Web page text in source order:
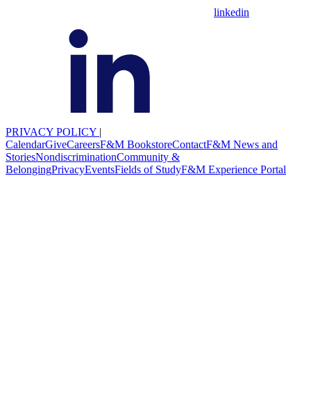
linkedin
PRIVACY POLICY |
CalendarGiveCareersF&M BookstoreContactF&M News and
StoriesNondiscriminationCommunity &
BelongingPrivacyEventsFields of StudyF&M Experience Portal